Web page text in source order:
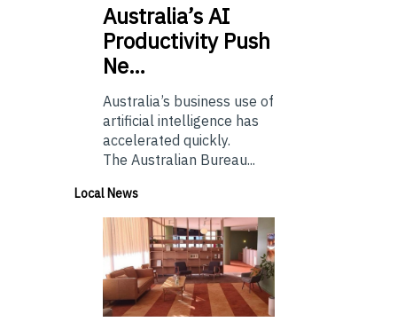
Australia’sAI
Productivity Push
Ne…
Australia’s business use of
artificial intelligence has
accelerated quickly.
The Australian Bureau...
Local News